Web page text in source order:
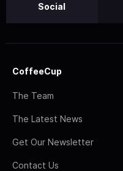
Social
CoffeeCup
The Team
The Latest News
Get Our Newsletter
Contact Us